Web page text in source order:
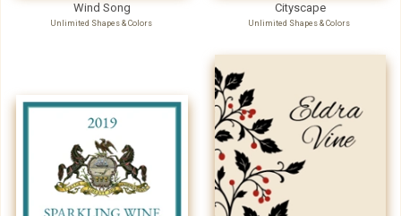
Wind Song
Unlimited Shapes & Colors
Cityscape
Unlimited Shapes & Colors